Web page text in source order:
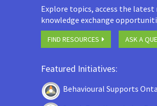
Explore topics, access the
knowledge exchange
FIND RESOURCES ASK A
Featured Initiatives:
Behavioural Supports